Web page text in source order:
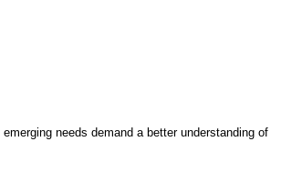
needs demand a better understanding of